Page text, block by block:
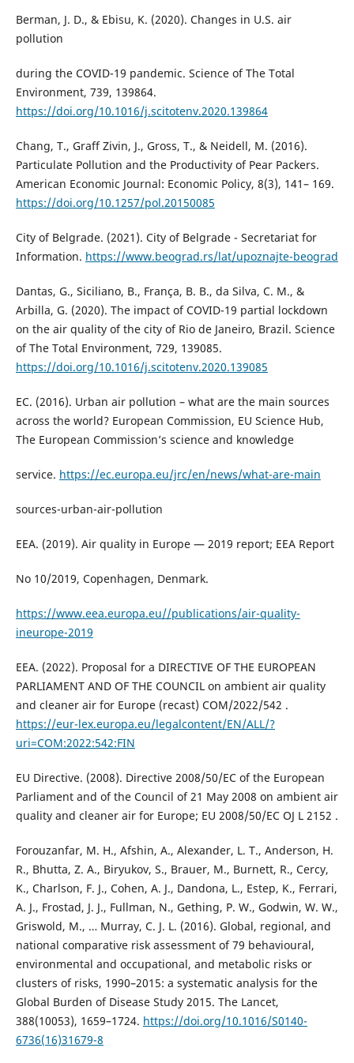
Berman, J. D., & Ebisu, K. (2020). Changes in U.S. air
pollution
during the COVID-19 pandemic. Science of The Total
Environment, 739, 139864.
https://doi.org/10.1016/j.scitotenv.2020.139864
Chang, T., Graff Zivin, J., Gross, T., & Neidell, M. (2016).
Particulate Pollution and the Productivity of Pear Packers.
American Economic Journal: Economic Policy, 8(3), 141– 169.
https://doi.org/10.1257/pol.20150085
City of Belgrade. (2021). City of Belgrade - Secretariat for
Information. https://www.beograd.rs/lat/upoznajte-beograd
Dantas, G., Siciliano, B., França, B. B., da Silva, C. M., &
Arbilla, G. (2020). The impact of COVID-19 partial lockdown
on the air quality of the city of Rio de Janeiro, Brazil. Science
of The Total Environment, 729, 139085.
https://doi.org/10.1016/j.scitotenv.2020.139085
EC. (2016). Urban air pollution – what are the main sources
across the world? European Commission, EU Science Hub,
The European Commission’s science and knowledge
service. https://ec.europa.eu/jrc/en/news/what-are-main
sources-urban-air-pollution
EEA. (2019). Air quality in Europe — 2019 report; EEA Report
No 10/2019, Copenhagen, Denmark.
https://www.eea.europa.eu//publications/air-quality-
ineurope-2019
EEA. (2022). Proposal for a DIRECTIVE OF THE EUROPEAN
PARLIAMENT AND OF THE COUNCIL on ambient air quality
and cleaner air for Europe (recast) COM/2022/542 .
https://eur-lex.europa.eu/legalcontent/EN/ALL/?
uri=COM:2022:542:FIN
EU Directive. (2008). Directive 2008/50/EC of the European
Parliament and of the Council of 21 May 2008 on ambient air
quality and cleaner air for Europe; EU 2008/50/EC OJ L 2152 .
Forouzanfar, M. H., Afshin, A., Alexander, L. T., Anderson, H.
R., Bhutta, Z. A., Biryukov, S., Brauer, M., Burnett, R., Cercy,
K., Charlson, F. J., Cohen, A. J., Dandona, L., Estep, K., Ferrari,
A. J., Frostad, J. J., Fullman, N., Gething, P. W., Godwin, W. W.,
Griswold, M., … Murray, C. J. L. (2016). Global, regional, and
national comparative risk assessment of 79 behavioural,
environmental and occupational, and metabolic risks or
clusters of risks, 1990–2015: a systematic analysis for the
Global Burden of Disease Study 2015. The Lancet,
388(10053), 1659–1724. https://doi.org/10.1016/S0140-
6736(16)31679-8